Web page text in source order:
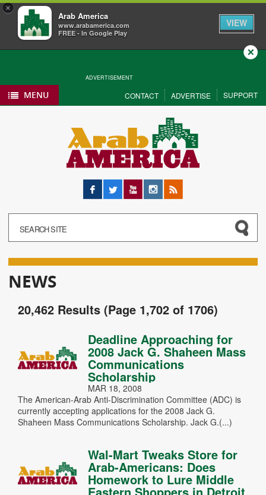
×
Arab America
www.arabamerica.com
FREE - In Google Play
VIEW
ADVERTISEMENT
Close
MENU CONTACT ADVERTISE SUPPORT
Facebook
Twitter YouTubeInstagram
RSS
NEWS
20,462 Results (Page 1,702 of 1706)
Deadline Approaching for
2008 Jack G. Shaheen Mass
Communications
Scholarship
MAR 18, 2008
The American-Arab Anti-Discrimination Committee (ADC) is
currently accepting applications for the 2008 Jack G.
Shaheen Mass Communications Scholarship. Jack G.(...)
Wal-Mart Tweaks Store for
Arab-Americans: Does
Homework to Lure Middle